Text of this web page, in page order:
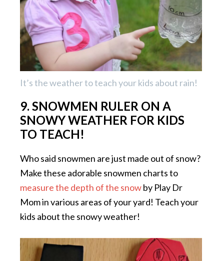
It’s the weather to teach your kids about rain!
9. SNOWMEN RULER ON A
SNOWY WEATHER FOR KIDS
TO TEACH!
Who said snowmen are just made out of snow?
Make these adorable snowmen charts to
measure the depth of the snowby Play Dr
Mom in various areas of your yard! Teach your
kids about the snowy weather!